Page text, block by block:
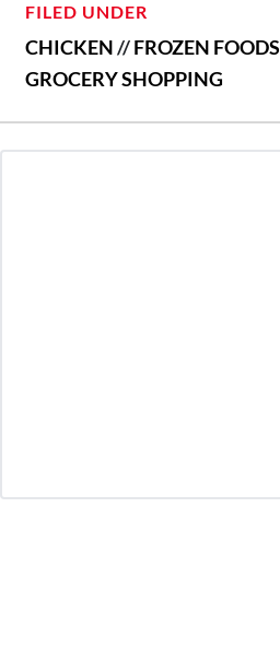
FILED UNDER
CHICKEN//FROZEN FOODS
GROCERY SHOPPING